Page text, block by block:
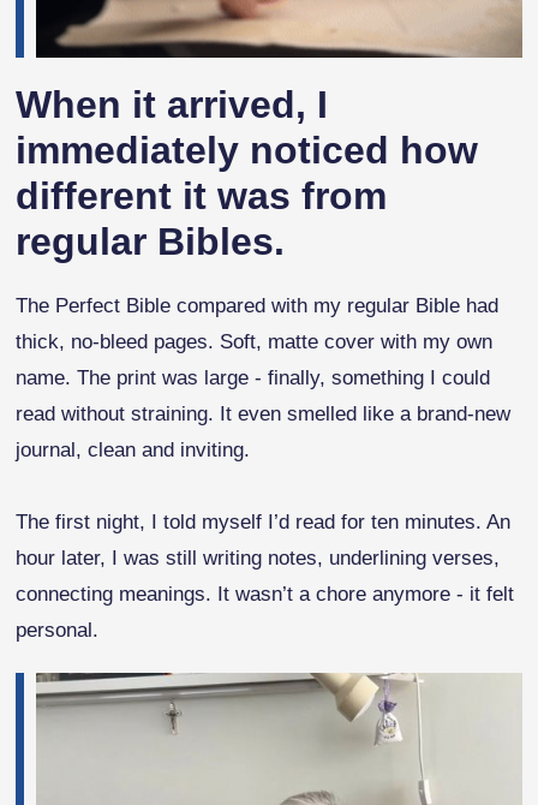
When it arrived, I
immediately noticed how
different it was from
regular Bibles.
The Perfect Bible compared with my regular Bible had
thick, no-bleed pages. Soft, matte cover with my own
name. The print was large - finally, something I could
read without straining. It even smelled like a brand-new
journal, clean and inviting.
The first night, I told myself I’d read for ten minutes. An
hour later, I was still writing notes, underlining verses,
connecting meanings. It wasn’t a chore anymore - it felt
personal.